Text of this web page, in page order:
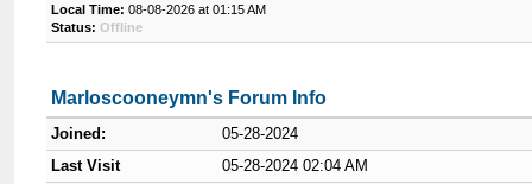
Local Time: 08-08-2026 at 01:15 AM
Status: Offline
Marloscooneymn's Forum Info
Joined:
05-28-2024
Last Visit
05-28-2024 02:04 AM